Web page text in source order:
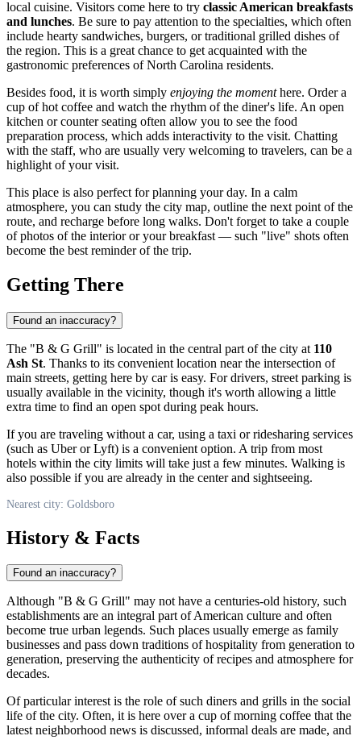
local cuisine. Visitors come here to try classic American breakfasts
and lunches. Be sure to pay attention to the specialties, which often
include hearty sandwiches, burgers, or traditional grilled dishes of
the region. This is a great chance to get acquainted with the
gastronomic preferences of North Carolina residents.
Besides food, it is worth simply enjoying the momenthere. Order a
cup of hot coffee and watch the rhythm of the diner's life. An open
kitchen or counter seating often allow you to see the food
preparation process, which adds interactivity to the visit. Chatting
with the staff, who are usually very welcoming to travelers, can be a
highlight of your visit.
This place is also perfect for planning your day. In a calm
atmosphere, you can study the city map, outline the next point of the
route, and recharge before long walks. Don't forget to take a couple
of photos of the interior or your breakfast — such "live" shots often
become the best reminder of the trip.
Getting There
Found an inaccuracy?
The "B & G Grill" is located in the central part of the city at 110
Ash St. Thanks to its convenient location near the intersection of
main streets, getting here by car is easy. For drivers, street parking is
usually available in the vicinity, though it's worth allowing a little
extra time to find an open spot during peak hours.
If you are traveling without a car, using a taxi or ridesharing services
(such as Uber or Lyft) is a convenient option. A trip from most
hotels within the city limits will take just a few minutes. Walking is
also possible if you are already in the center and sightseeing.
Nearest city: Goldsboro
History & Facts
Found an inaccuracy?
Although "B & G Grill" may not have a centuries-old history, such
establishments are an integral part of American culture and often
become true urban legends. Such places usually emerge as family
businesses and pass down traditions of hospitality from generation to
generation, preserving the authenticity of recipes and atmosphere for
decades.
Of particular interest is the role of such diners and grills in the social
life of the city. Often, it is here over a cup of morning coffee that the
latest neighborhood news is discussed, informal deals are made, and